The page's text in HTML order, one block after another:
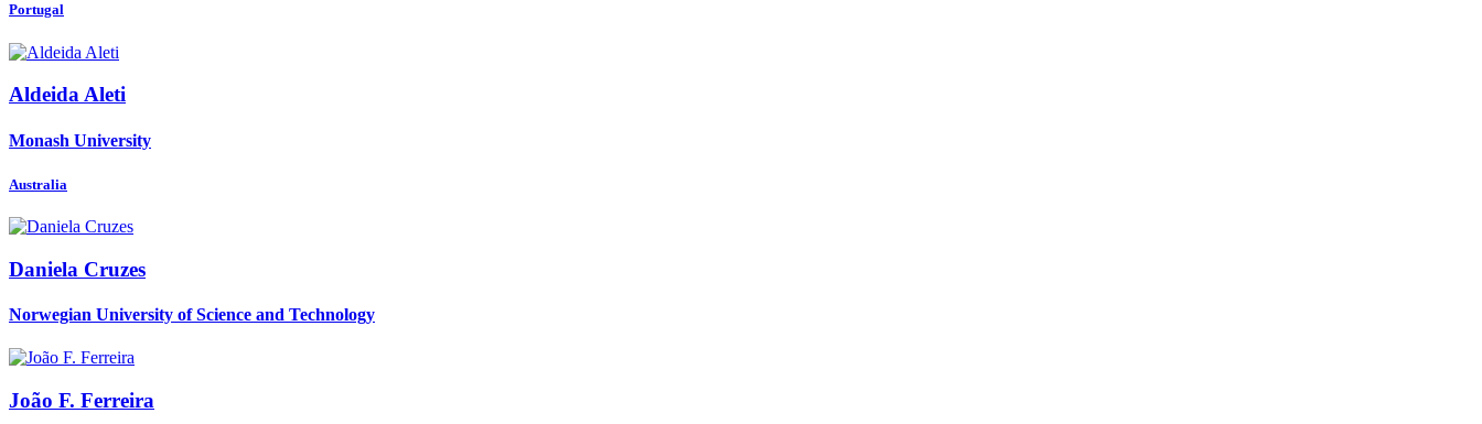
Portugal
Aldeida Aleti
Monash University
Australia
Daniela Cruzes
Norwegian University of Science and Technology
João F. Ferreira